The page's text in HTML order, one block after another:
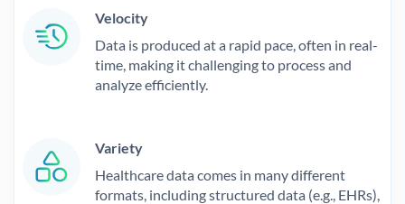
Velocity
Data is produced at a rapid pace, often in real-
time, making it challenging to process and
analyze efficiently.
Variety
Healthcare data comes in many different
formats, including structured data (e.g., EHRs),